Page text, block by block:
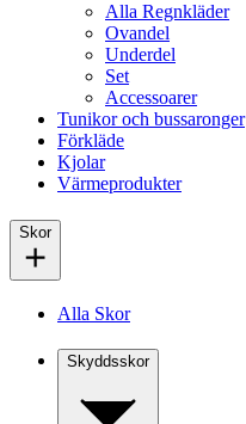
Alla Regnkläder
Ovandel
Underdel
Set
Accessoarer
Tunikor och bussaronger
Förkläde
Kjolar
Värmeprodukter
Skor
Alla Skor
Skyddsskor